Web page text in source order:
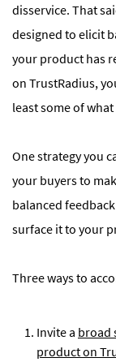
disservice. That
designed to elicit
your product has
on TrustRadius,
least some of
One strategy you
your buyers to
balanced
surface it to your
Three ways to
Invite a broad
product on